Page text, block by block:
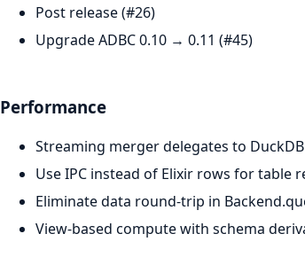
Post release (#26)
Upgrade ADBC 0.10 → 0.11 (#45)
Performance
Streaming merger delegates to
Use IPC instead of Elixir rows for table
Eliminate data round-trip in
View-based compute with schema